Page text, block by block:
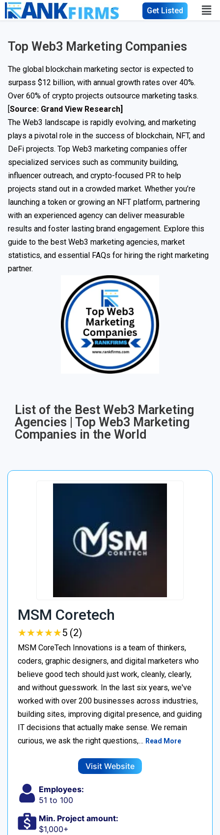
Get Listed
Top Web3 Marketing Companies
The global blockchain marketing sector is expected to
surpass $12 billion, with annual growth rates over 40%.
Over 60% of crypto projects outsource marketing tasks.
[Source: Grand View Research]
The Web3 landscape is rapidly evolving, and marketing
plays a pivotal role in the success of blockchain, NFT, and
DeFi projects. Top Web3 marketing companies offer
specialized services such as community building,
influencer outreach, and crypto-focused PR to help
projects stand out in a crowded market. Whether you’re
launching a token or growing an NFT platform, partnering
with an experienced agency can deliver measurable
results and foster lasting brand engagement. Explore this
guide to the best Web3 marketing agencies, market
statistics, and essential FAQs for hiring the right marketing
partner.
List of the Best Web3 Marketing
Agencies | Top Web3 Marketing
Companies in the World
MSM Coretech
★★★★★
★★★★★5 (2)
MSM CoreTech Innovations is a team of thinkers,
coders, graphic designers, and digital marketers who
believe good tech should just work, cleanly, clearly,
and without guesswork. In the last six years, we've
worked with over 200 businesses across industries,
building sites, improving digital presence, and guiding
IT decisions that actually make sense. We remain
curious, we ask the right questions,… Read More
Visit Website
Employees:
51 to 100
Min. Project amount:
$1,000+